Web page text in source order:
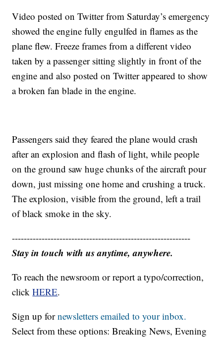
Video posted on Twitter from Saturday’s emergency
showed the engine fully engulfed in flames as the
plane flew. Freeze frames from a different video
taken by a passenger sitting slightly in front of the
engine and also posted on Twitter appeared to show
a broken fan blade in the engine.
Passengers said they feared the plane would crash
after an explosion and flash of light, while people
on the ground saw huge chunks of the aircraft pour
down, just missing one home and crushing a truck.
The explosion, visible from the ground, left a trail
of black smoke in the sky.
------------------------------------------------------------
Stay in touch with us anytime, anywhere.
To reach the newsroom or report a typo/correction,
clickHERE.
Sign up fornewsletters emailed to your inbox.
Select from these options: Breaking News, Evening